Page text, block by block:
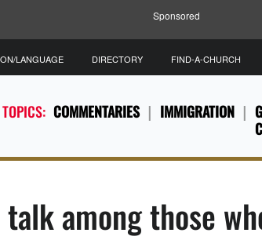
Sponsored
COMMENTARIES IMMIGRATION
LANGUAGE DIRECTORY FIND-A-CHURCH
among those